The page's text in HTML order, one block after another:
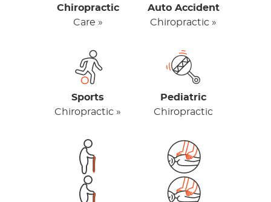
Chiropractic
Care »
Auto Accident
Chiropractic »
Sports
Chiropractic »
Pediatric
Chiropractic